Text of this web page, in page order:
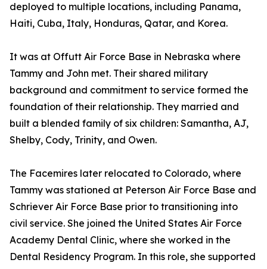
deployed to multiple locations, including Panama,
Haiti, Cuba, Italy, Honduras, Qatar, and Korea.
It was at Offutt Air Force Base in Nebraska where
Tammy and John met. Their shared military
background and commitment to service formed the
foundation of their relationship. They married and
built a blended family of six children: Samantha, AJ,
Shelby, Cody, Trinity, and Owen.
The Facemires later relocated to Colorado, where
Tammy was stationed at Peterson Air Force Base and
Schriever Air Force Base prior to transitioning into
civil service. She joined the United States Air Force
Academy Dental Clinic, where she worked in the
Dental Residency Program. In this role, she supported